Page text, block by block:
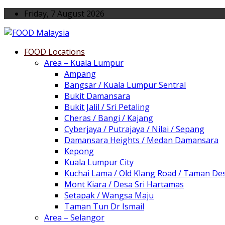
Friday, 7 August 2026
FOOD Locations
Area – Kuala Lumpur
Ampang
Bangsar / Kuala Lumpur Sentral
Bukit Damansara
Bukit Jalil / Sri Petaling
Cheras / Bangi / Kajang
Cyberjaya / Putrajaya / Nilai / Sepang
Damansara Heights / Medan Damansara
Kepong
Kuala Lumpur City
Kuchai Lama / Old Klang Road / Taman
Mont Kiara / Desa Sri Hartamas
Setapak / Wangsa Maju
Taman Tun Dr Ismail
Area – Selangor